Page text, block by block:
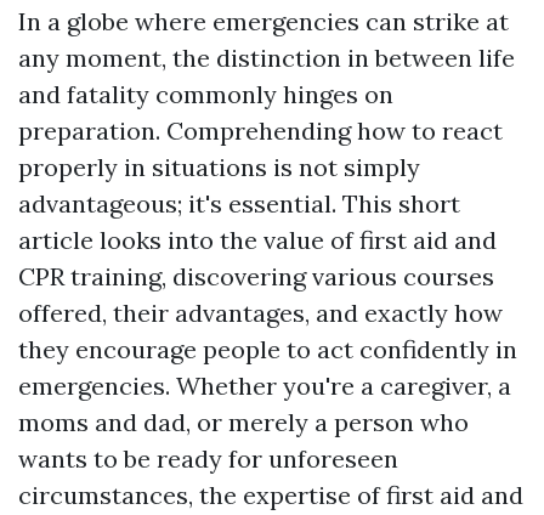
In a globe where emergencies can strike at
any moment, the distinction in between life
and fatality commonly hinges on
preparation. Comprehending how to react
properly in situations is not simply
advantageous; it's essential. This short
article looks into the value of first aid and
CPR training, discovering various courses
offered, their advantages, and exactly how
they encourage people to act confidently in
emergencies. Whether you're a caregiver, a
moms and dad, or merely a person who
wants to be ready for unforeseen
circumstances, the expertise of first aid and